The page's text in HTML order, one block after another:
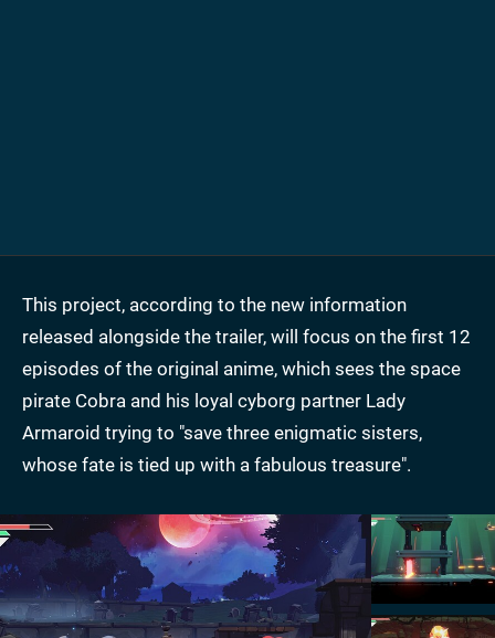
This project, according to the new information
released alongside the trailer, will focus on the first 12
episodes of the original anime, which sees the space
pirate Cobra and his loyal cyborg partner Lady
Armaroid trying to "save three enigmatic sisters,
whose fate is tied up with a fabulous treasure".